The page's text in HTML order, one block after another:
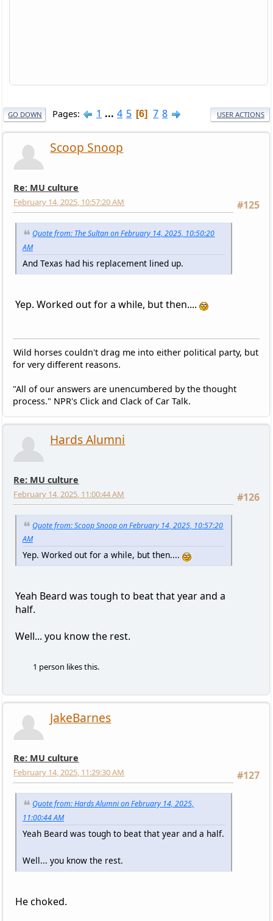
GO DOWN Pages 1 ... 4 5 6 7 8 USER ACTIONS
Scoop Snoop
Re: MU culture
#125
February 14, 2025, 10:57:20 AM
Quote from: The Sultan on February 14, 2025, 10:50:20
AM
And Texas had his replacement lined up.
Yep. Worked out for a while, but then....
Wild horses couldn't drag me into either political party, but
for very different reasons.
"All of our answers are unencumbered by the thought
process." NPR's Click and Clack of Car Talk.
Hards Alumni
Re: MU culture
#126
February 14, 2025, 11:00:44 AM
Quote from: Scoop Snoop on February 14, 2025, 10:57:20
AM
Yep. Worked out for a while, but then....
Yeah Beard was tough to beat that year and a
half.
Well... you know the rest.
1 person likes this.
JakeBarnes
Re: MU culture
#127
February 14, 2025, 11:29:30 AM
Quote from: Hards Alumni on February 14, 2025,
11:00:44 AM
Yeah Beard was tough to beat that year and a half.
Well... you know the rest.
He choked.